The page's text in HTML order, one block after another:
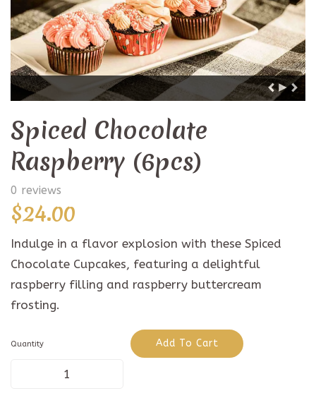
Spiced Chocolate
Raspberry (6pcs)
0 reviews
$24.00
Indulge in a flavor explosion with these Spiced
Chocolate Cupcakes, featuring a delightful
raspberry filling and raspberry buttercream
frosting.
Quantity Add To Cart